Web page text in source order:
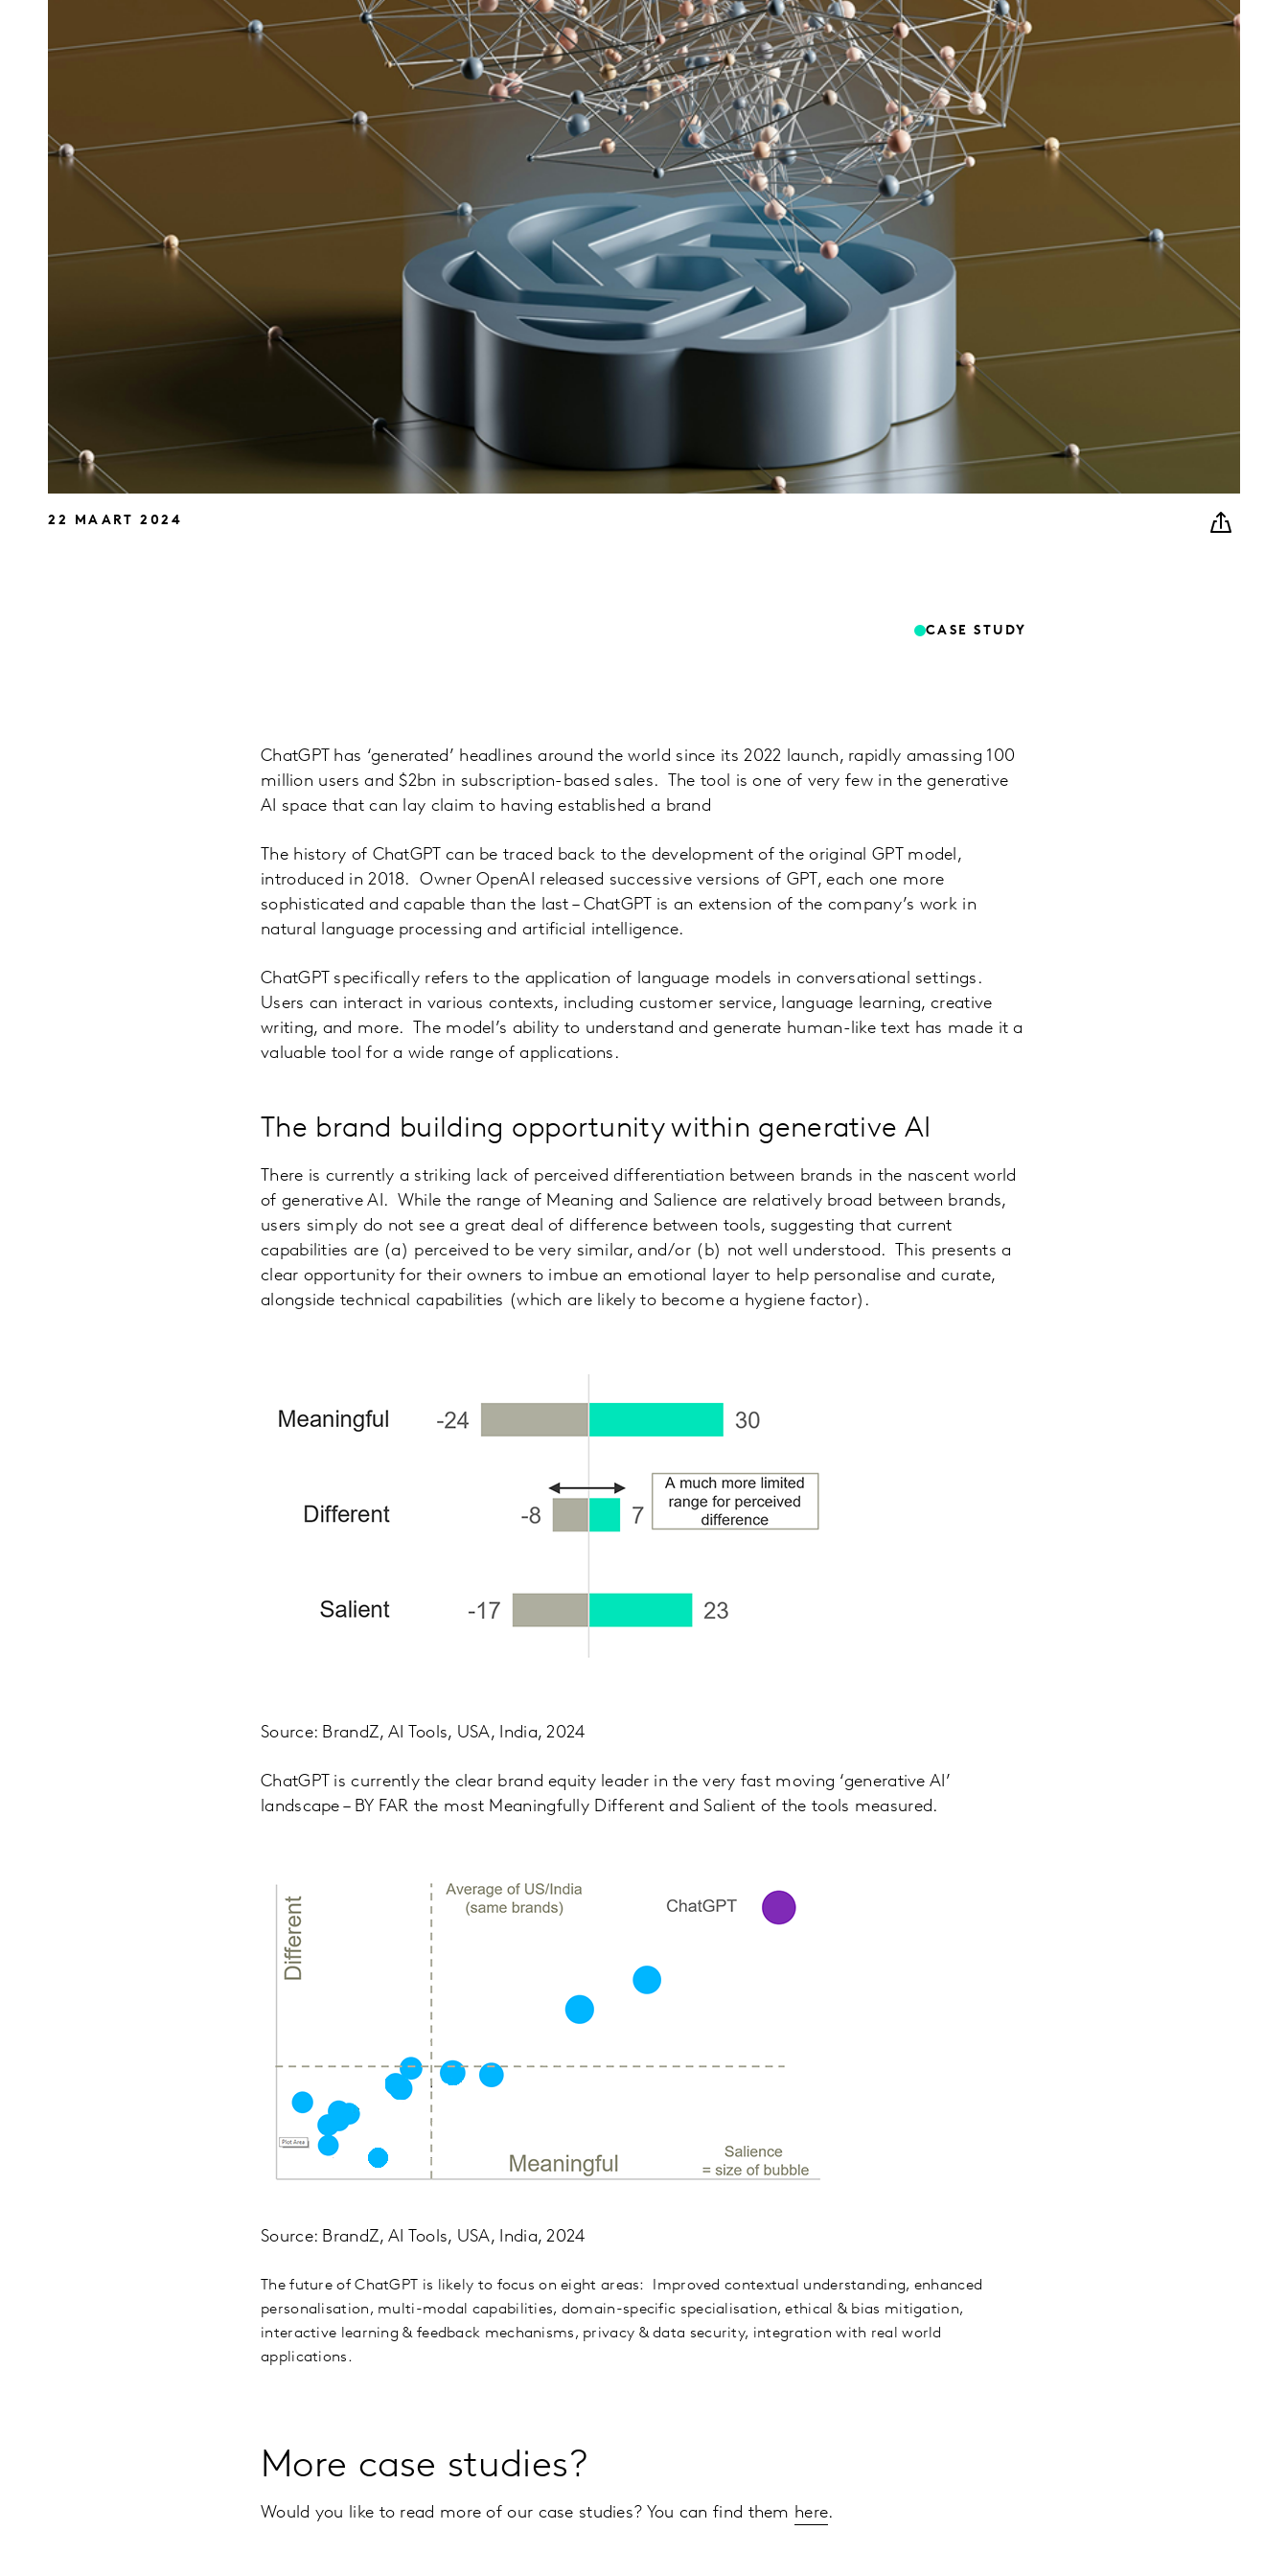
22 MAART 2024
CASE STUDY
ChatGPT has ‘generated’ headlines around the world since its 2022 launch, rapidly amassing 100
million users and $2bn in subscription-based sales. The tool is one of very few in the generative
AI space that can lay claim to having established a brand
The history of ChatGPT can be traced back to the development of the original GPT model,
introduced in 2018. Owner OpenAI released successive versions of GPT, each one more
sophisticated and capable than the last – ChatGPT is an extension of the company’s work in
natural language processing and artificial intelligence.
ChatGPT specifically refers to the application of language models in conversational settings.
Users can interact in various contexts, including customer service, language learning, creative
writing, and more. The model’s ability to understand and generate human-like text has made it a
valuable tool for a wide range of applications.
The brand building opportunity within generative AI
There is currently a striking lack of perceived differentiation between brands in the nascent world
of generative AI. While the range of Meaning and Salience are relatively broad between brands,
users simply do not see a great deal of difference between tools, suggesting that current
capabilities are (a) perceived to be very similar, and/or (b) not well understood. This presents a
clear opportunity for their owners to imbue an emotional layer to help personalise and curate,
alongside technical capabilities (which are likely to become a hygiene factor).
Source: BrandZ, AI Tools, USA, India, 2024
ChatGPT is currently the clear brand equity leader in the very fast moving ‘generative AI’
landscape – BY FAR the most Meaningfully Different and Salient of the tools measured.
Source: BrandZ, AI Tools, USA, India, 2024
The future of ChatGPT is likely to focus on eight areas: Improved contextual understanding, enhanced
personalisation, multi-modal capabilities, domain-specific specialisation, ethical & bias mitigation,
interactive learning & feedback mechanisms, privacy & data security, integration with real world
applications.
More case studies?
Would you like to read more of our case studies? You can find them here.